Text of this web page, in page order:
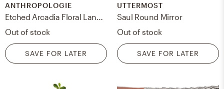
ANTHROPOLOGIE
Etched Arcadia Floral Landscape Mural
Out of stock
SAVE FOR LATER
UTTERMOST
Saul Round Mirror
Out of stock
SAVE FOR LATER